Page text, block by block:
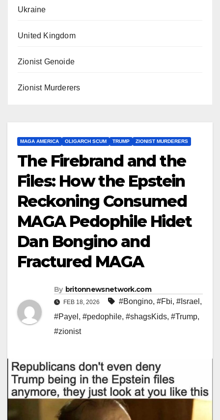
Ukraine
United Kingdom
Zionist Genoide
Zionist Murderers
MAGA AMERICA OLIGARCH SCUM TRUMP ZIONIST MURDERERS
The Firebrand and the
Files: How the Epstein
Reckoning Consumed
MAGA Pedophile Hidet
Dan Bongino and
Fractured MAGA
By britonnewsnetwork.com
FEB 18, 2026 #Bongino, #Fbi, #Israel ,
#Payel , #pedophile, #shagsKids, #Trump,
#zionist